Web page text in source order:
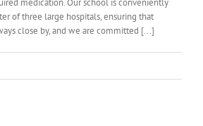
medication. Our school is conveniently
of three large hospitals, ensuring that
close by, and we are committed [...]